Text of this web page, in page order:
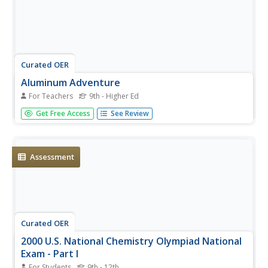
Curated OER
Aluminum Adventure
For Teachers 9th - Higher Ed
Chemistry aces use an electrochemical cell to anodize a
strip of aluminum. They apply an organic dye to it. In a
notes...
Get Free Access See Review
Assessment
Curated OER
2000 U.S. National Chemistry Olympiad National
Exam - Part I